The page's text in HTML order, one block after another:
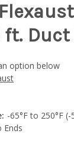
ft. Duct
option below
-65°F to 250°F (-
Ends